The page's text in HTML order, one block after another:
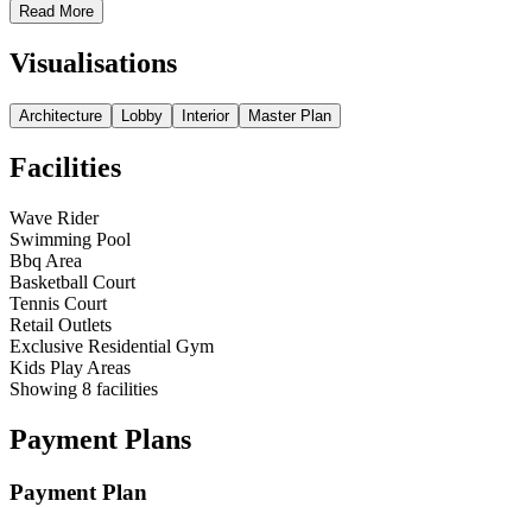
Read More
Visualisations
Architecture Lobby Interior Master Plan
Facilities
Wave Rider
Swimming Pool
Bbq Area
Basketball Court
Tennis Court
Retail Outlets
Exclusive Residential Gym
Kids Play Areas
Showing 8 facilities
Payment Plans
Payment Plan